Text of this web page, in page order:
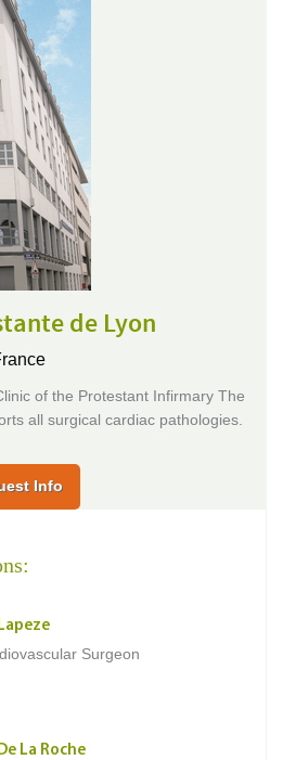
de Lyon
of the Protestant Infirmary The
all surgical cardiac pathologies.
Info
Surgeon
La Roche